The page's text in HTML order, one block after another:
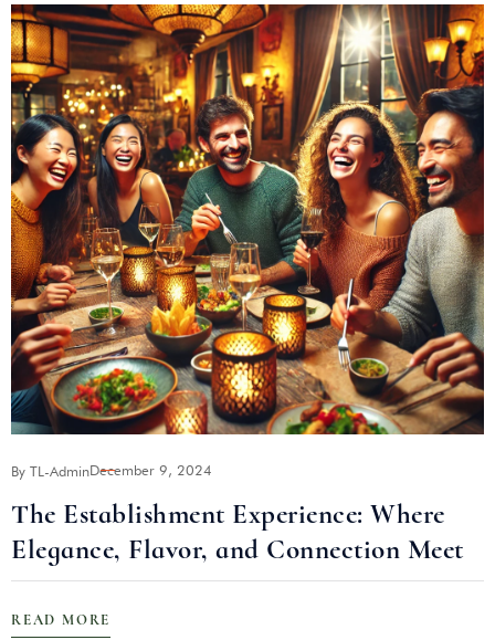
By TL-AdminDecember 9, 2024
The Establishment Experience: Where
Elegance, Flavor, and Connection Meet
READ MORE